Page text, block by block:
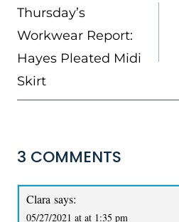
NAVIGATION
Thursday’s
Workwear Report:
Hayes Pleated Midi
Skirt
3 COMMENTS
Clara says:
05/27/2021 at at 1:35 pm